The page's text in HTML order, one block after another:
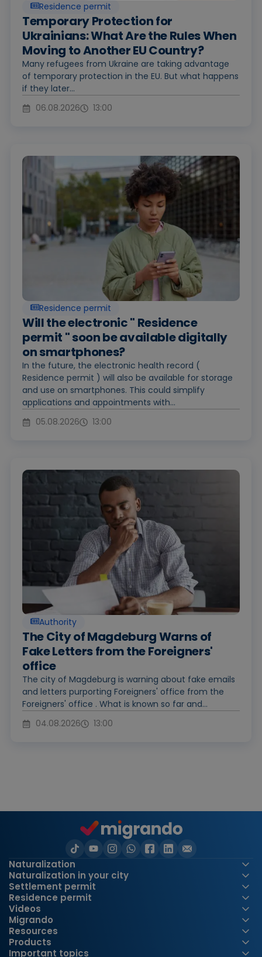
Residence permit
Temporary Protection for
Ukrainians: What Are the Rules When
Moving to Another EU Country?
Many refugees from Ukraine are taking advantage
of temporary protection in the EU. But what happens
if they later...
06.08.2026
13:00
Residence permit
Will the electronic " Residence
permit " soon be available digitally
on smartphones?
In the future, the electronic health record (
Residence permit ) will also be available for storage
and use on smartphones. This could simplify
applications and appointments with...
05.08.2026
13:00
Authority
The City of Magdeburg Warns of
Fake Letters from the Foreigners'
office
The city of Magdeburg is warning about fake emails
and letters purporting Foreigners' office from the
Foreigners' office . What is known so far and...
04.08.2026
13:00
Naturalization
Naturalization in your city
Settlement permit
Residence permit
Videos
Migrando
Resources
Products
Important topics